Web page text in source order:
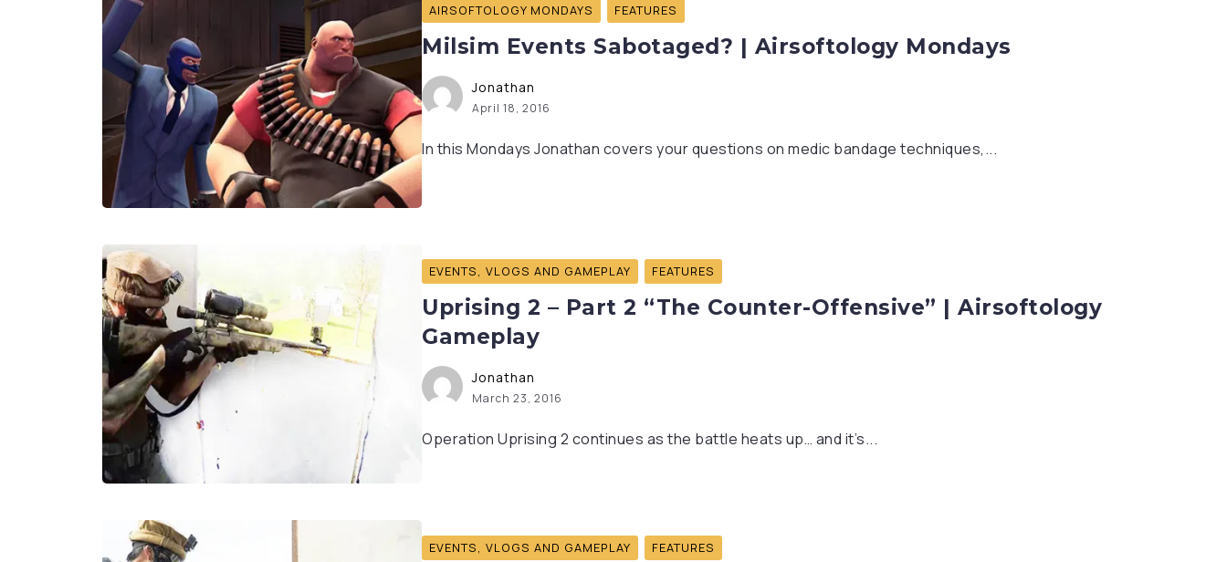
AIRSOFTOLOGY MONDAYS FEATURES
Milsim Events Sabotaged? | Airsoftology Mondays
Jonathan
April 18, 2016
In this Mondays Jonathan covers your questions on medic bandage techniques,...
EVENTS, VLOGS AND GAMEPLAY FEATURES
Uprising 2 – Part 2 “The Counter-Offensive” | Airsoftology
Gameplay
Jonathan
March 23, 2016
Operation Uprising 2 continues as the battle heats up… and it’s...
EVENTS, VLOGS AND GAMEPLAY FEATURES